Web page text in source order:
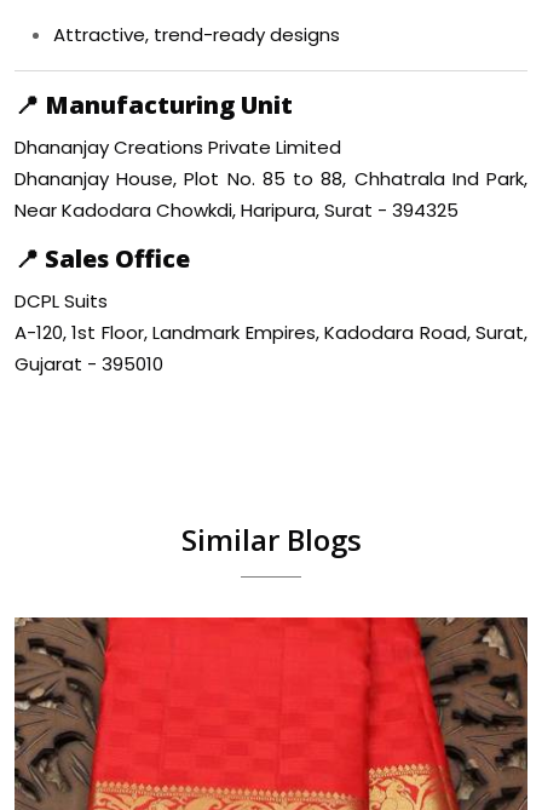
Attractive, trend-ready designs
📍 Manufacturing Unit
Dhananjay Creations Private Limited
Dhananjay House, Plot No. 85 to 88, Chhatrala Ind Park,
Near Kadodara Chowkdi, Haripura, Surat - 394325
📍 Sales Office
DCPL Suits
A-120, 1st Floor, Landmark Empires, Kadodara Road, Surat,
Gujarat - 395010
Similar Blogs